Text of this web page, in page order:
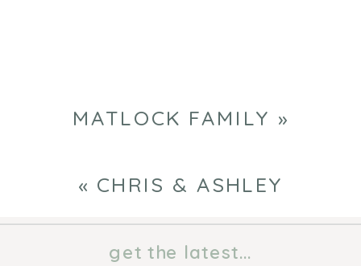
MATLOCK FAMILY »
« CHRIS & ASHLEY
get the latest...